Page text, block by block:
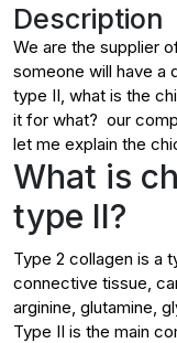
Description
We are the supplier
someone will have a
type II, what is the
it for what? our
let me explain the
What is
type II?
Type 2 collagen is a
connective tissue,
arginine, glutamine,
Type II is the main